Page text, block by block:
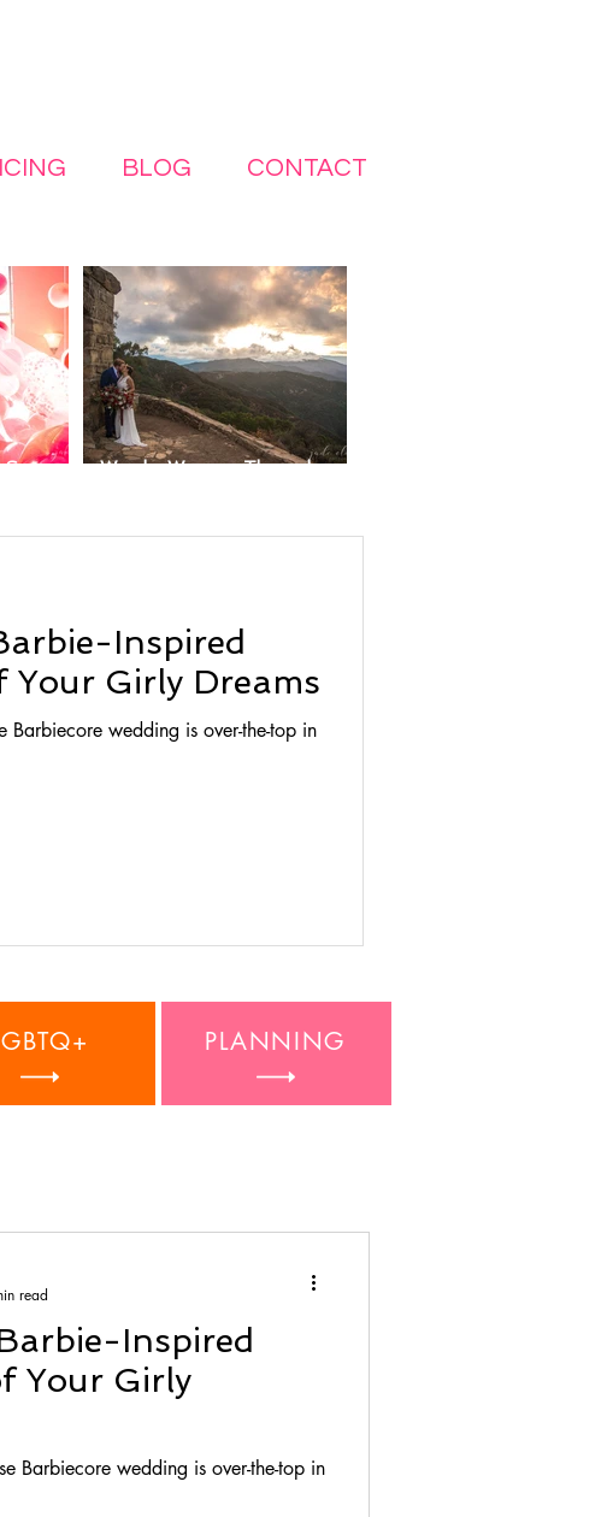
BLOG CONTACT
Same-
Wonder Woman–Themed
Inspired
Your Girly Dreams
Barbiecore wedding is over-the-top in
PLANNING
Inspired
Your Girly
Barbiecore wedding is over-the-top in
read